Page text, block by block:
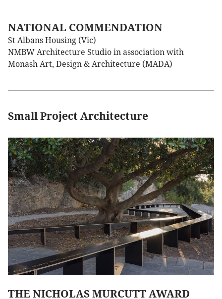
NATIONAL COMMENDATION
St Albans Housing (Vic)
NMBW Architecture Studio in association with
Monash Art, Design & Architecture (MADA)
Small Project Architecture
THE NICHOLAS MURCUTT AWARD